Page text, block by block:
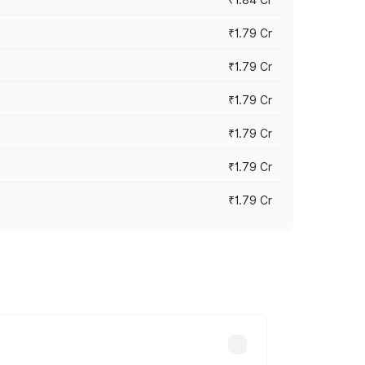
₹1.79 Cr
₹1.79 Cr
₹1.79 Cr
₹1.79 Cr
₹1.79 Cr
₹1.79 Cr